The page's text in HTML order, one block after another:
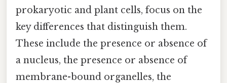
prokaryotic and plant cells, focus on the
key differences that distinguish them.
These include the presence or absence of
a nucleus, the presence or absence of
membrane-bound organelles, the